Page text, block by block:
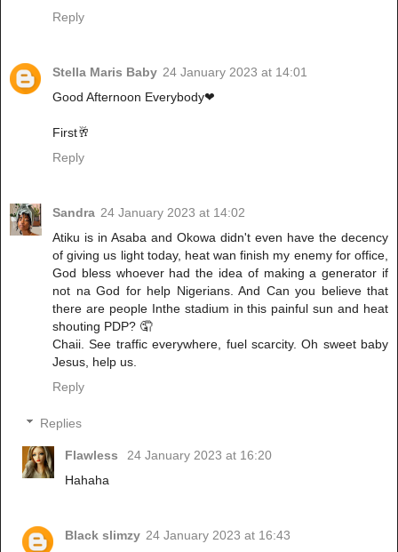
Reply
Stella Maris Baby 24 January 2023 at 14:01
Good Afternoon Everybody❤
First🥂
Reply
Sandra 24 January 2023 at 14:02
Atiku is in Asaba and Okowa didn't even have the decency
of giving us light today, heat wan finish my enemy for office,
God bless whoever had the idea of making a generator if
not na God for help Nigerians. And Can you believe that
there are people Inthe stadium in this painful sun and heat
shouting PDP? 🤦
Chaii. See traffic everywhere, fuel scarcity. Oh sweet baby
Jesus, help us.
Reply
Replies
Flawless
24 January 2023 at 16:20
Hahaha
Black slimzy 24 January 2023 at 16:43